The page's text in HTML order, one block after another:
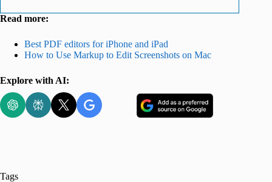
Read more:
Best PDF editors for iPhone and iPad
How to Use Markup to Edit Screenshots on Mac
Explore with AI:
Tags